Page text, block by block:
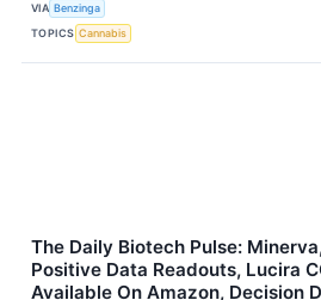
VIA Benzinga
TOPICS Cannabis
The Daily Biotech Pulse:
Positive Data Readouts, Lucira
Available On Amazon, Decision